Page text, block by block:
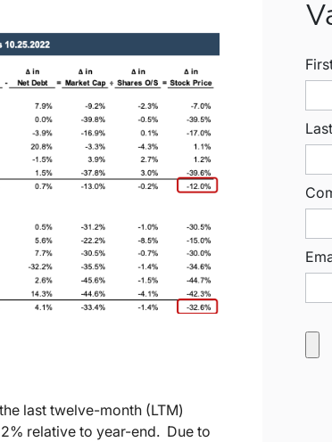
last twelve-month (LTM)
relative to year-end. Due to